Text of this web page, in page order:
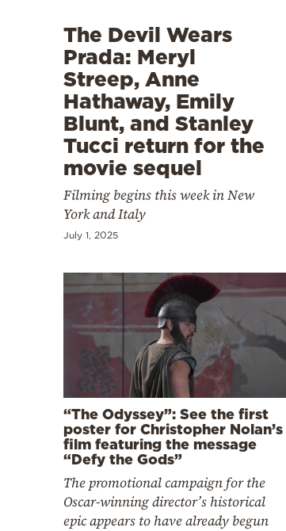
Mediterranean
The Devil Wears
Prada: Meryl
Streep, Anne
Hathaway, Emily
Blunt, and Stanley
Tucci return for the
movie sequel
Filming begins this week in New
York and Italy
July 1, 2025
“The Odyssey”: See the first
poster for Christopher Nolan’s
film featuring the message
“Defy the Gods”
The promotional campaign for the
Oscar-winning director’s historical
epic appears to have already begun